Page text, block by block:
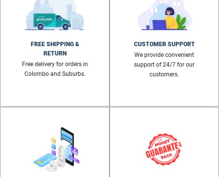
FREE SHIPPING &
RETURN
Free delivery for orders in
Colombo and Suburbs.
CUSTOMER SUPPORT
We provide convenient
support of 24/7 for our
customers.